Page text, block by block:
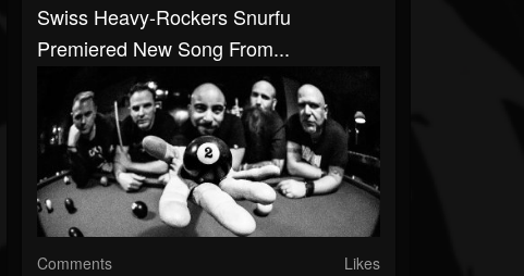
Swiss Heavy-Rockers Snurfu
Premiered New Song From...
Comments Likes